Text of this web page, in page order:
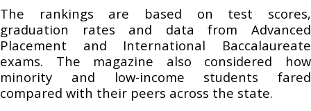
The rankings are based on test scores,
graduation rates and data from Advanced
Placement and International Baccalaureate
exams. The magazine also considered how
minority and low-income students fared
compared with their peers across the state.